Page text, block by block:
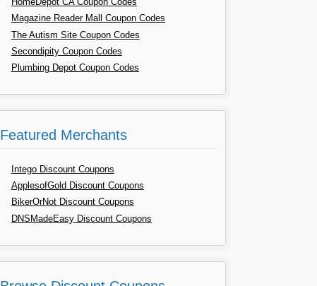
Magazine Reader Mall Coupon Codes
The Autism Site Coupon Codes
Secondipity Coupon Codes
Plumbing Depot Coupon Codes
Featured Merchants
Intego Discount Coupons
ApplesofGold Discount Coupons
BikerOrNot Discount Coupons
DNSMadeEasy Discount Coupons